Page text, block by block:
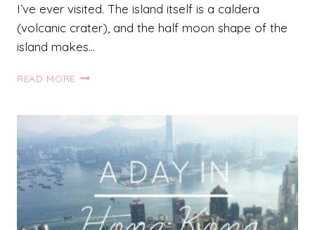
I’ve ever visited. The island itself is a caldera
(volcanic crater), and the half moon shape of the
island makes…
READ MORE TRAVEL
SANTORINI,
GREECE